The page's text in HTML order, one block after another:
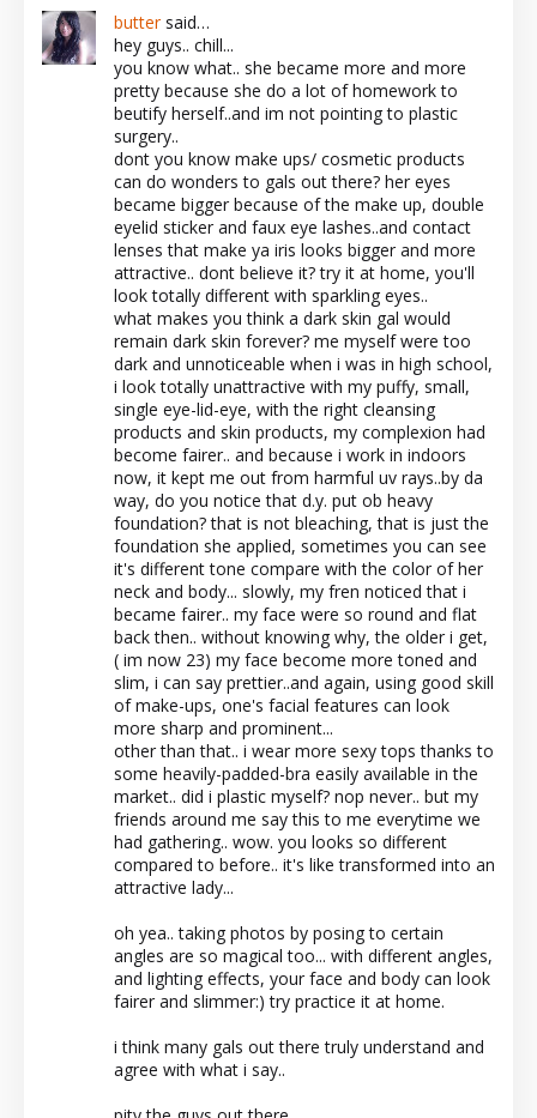
buttersaid…
hey guys.. chill...
you know what.. she became more and more
pretty because she do a lot of homework to
beutify herself..and im not pointing to plastic
surgery..
dont you know make ups/ cosmetic products
can do wonders to gals out there? her eyes
became bigger because of the make up, double
eyelid sticker and faux eye lashes..and contact
lenses that make ya iris looks bigger and more
attractive.. dont believe it? try it at home, you'll
look totally different with sparkling eyes..
what makes you think a dark skin gal would
remain dark skin forever? me myself were too
dark and unnoticeable when i was in high school,
i look totally unattractive with my puffy, small,
single eye-lid-eye, with the right cleansing
products and skin products, my complexion had
become fairer.. and because i work in indoors
now, it kept me out from harmful uv rays..by da
way, do you notice that d.y. put ob heavy
foundation? that is not bleaching, that is just the
foundation she applied, sometimes you can see
it's different tone compare with the color of her
neck and body... slowly, my fren noticed that i
became fairer.. my face were so round and flat
back then.. without knowing why, the older i get,
( im now 23) my face become more toned and
slim, i can say prettier..and again, using good skill
of make-ups, one's facial features can look
more sharp and prominent...
other than that.. i wear more sexy tops thanks to
some heavily-padded-bra easily available in the
market.. did i plastic myself? nop never.. but my
friends around me say this to me everytime we
had gathering.. wow. you looks so different
compared to before.. it's like transformed into an
attractive lady...
oh yea.. taking photos by posing to certain
angles are so magical too... with different angles,
and lighting effects, your face and body can look
fairer and slimmer:) try practice it at home.
i think many gals out there truly understand and
agree with what i say..